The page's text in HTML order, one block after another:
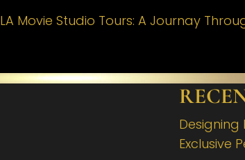
LA Movie Studio Tours: A Journay
Designing
Exclusive